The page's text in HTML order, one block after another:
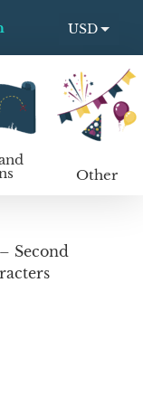
USD
EUR
Other
Second